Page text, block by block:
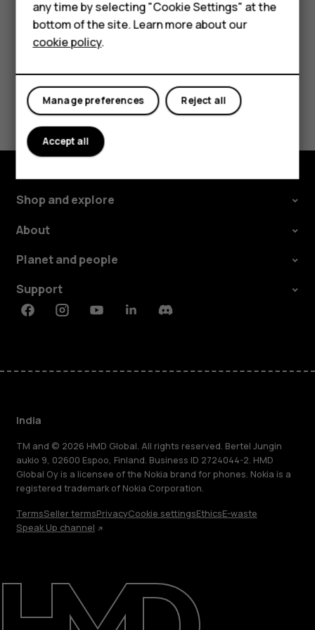
Self-repair
Tablets
My account
About
Support
Did you find this helpful?
Yes No
Shop and explore
About
Planet and people
Support
FacebookInstagramYoutubeLinkedinDiscord
India
TM and © 2026 HMD Global. All rights reserved. Bertel Jungin
aukio 9, 02600 Espoo, Finland. Business ID 2724044-2. HMD
Global Oy is a licensee of the Nokia brand for phones. Nokia is a
registered trademark of Nokia Corporation.
TermsSeller termsPrivacyCookie settingsEthicsE-waste
Speak Up channel
any time by selecting "Cookie Settings" at the
bottom of the site. Learn more about our
cookie policy.
Reject all
Manage preferences
Accept all